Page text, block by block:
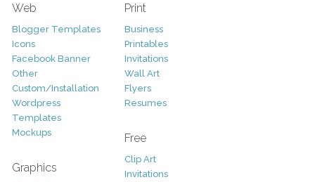
Web
Blogger Templates
Icons
Facebook Banner
Other
Custom/Installation
Wordpress
Templates
Mockups
Graphics
Print
Business
Printables
Invitations
Wall Art
Flyers
Resumes
Free
Clip Art
Invitations